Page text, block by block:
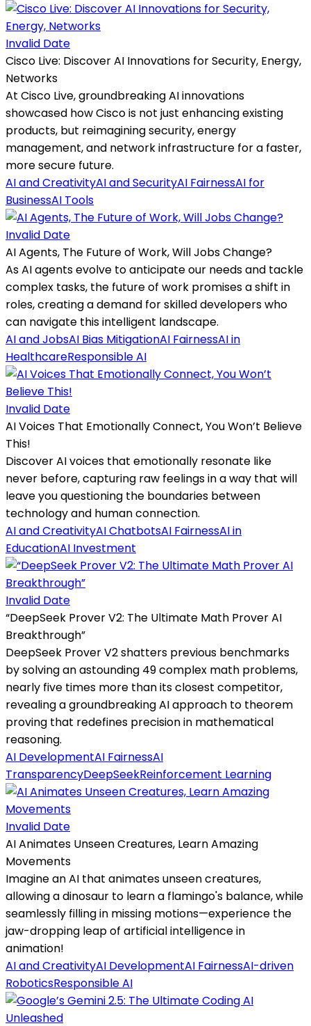
Invalid Date
Cisco Live: Discover AI Innovations for Security, Energy,
Networks
At Cisco Live, groundbreaking AI innovations
showcased how Cisco is not just enhancing existing
products, but reimagining security, energy
management, and network infrastructure for a faster,
more secure future.
AI and CreativityAI and SecurityAI FairnessAI for
BusinessAI Tools
Invalid Date
AI Agents, The Future of Work, Will Jobs Change?
As AI agents evolve to anticipate our needs and tackle
complex tasks, the future of work promises a shift in
roles, creating a demand for skilled developers who
can navigate this intelligent landscape.
AI and JobsAI Bias MitigationAI FairnessAI in
HealthcareResponsible AI
Invalid Date
AI Voices That Emotionally Connect, You Won’t Believe
This!
Discover AI voices that emotionally resonate like
never before, capturing raw feelings in a way that will
leave you questioning the boundaries between
technology and human connection.
AI and CreativityAI ChatbotsAI FairnessAI in
EducationAI Investment
Invalid Date
“DeepSeek Prover V2: The Ultimate Math Prover AI
Breakthrough”
DeepSeek Prover V2 shatters previous benchmarks
by solving an astounding 49 complex math problems,
nearly five times more than its closest competitor,
revealing a groundbreaking AI approach to theorem
proving that redefines precision in mathematical
reasoning.
AI DevelopmentAI FairnessAI
TransparencyDeepSeekReinforcement Learning
Invalid Date
AI Animates Unseen Creatures, Learn Amazing
Movements
Imagine an AI that animates unseen creatures,
allowing a dinosaur to learn a flamingo's balance, while
seamlessly filling in missing motions—experience the
jaw-dropping leap of artificial intelligence in
animation!
AI and CreativityAI DevelopmentAI FairnessAI-driven
RoboticsResponsible AI